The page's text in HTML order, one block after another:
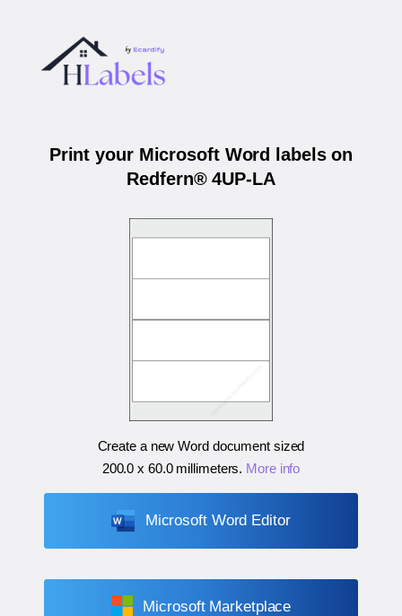
Print your Microsoft Word labels on
Redfern® 4UP-LA
Create a new Word document sized
200.0 x 60.0 millimeters. More info
Microsoft Word Editor
Microsoft Marketplace